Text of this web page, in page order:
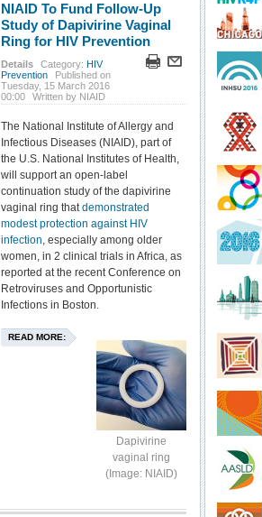
NIAID To Fund Follow-Up
Study of Dapivirine Vaginal
Ring for HIV Prevention
Details Category:HIV
Prevention
Published on
Tuesday, 15 March 2016
00:00
Written by NIAID
The National Institute of Allergy and
Infectious Diseases (NIAID), part of
the U.S. National Institutes of Health,
will support an open-label
continuation study of the dapivirine
vaginal ring thatdemonstrated
modest protection against HIV
infection, especially among older
women, in 2 clinical trials in Africa, as
reported at the recent Conference on
Retroviruses and Opportunistic
Infections in Boston.
Dapivirine
vaginal ring
(Image: NIAID)
READ MORE: